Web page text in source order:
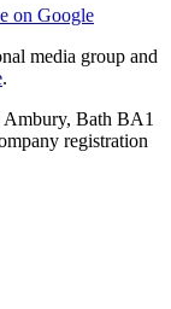
on Google
media group and
.
Bath BA1
registration